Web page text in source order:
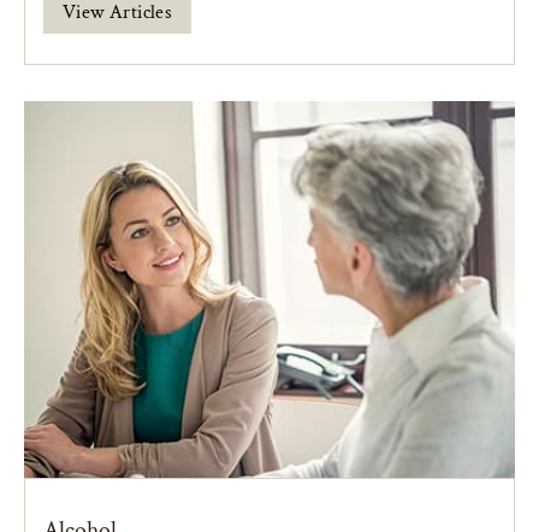
View Articles